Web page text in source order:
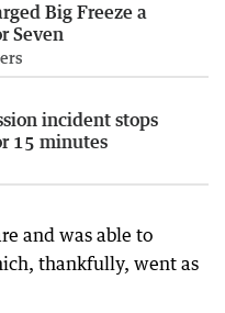
Big Freeze a
Seven
incident stops
15 minutes
and was able to
thankfully, went as